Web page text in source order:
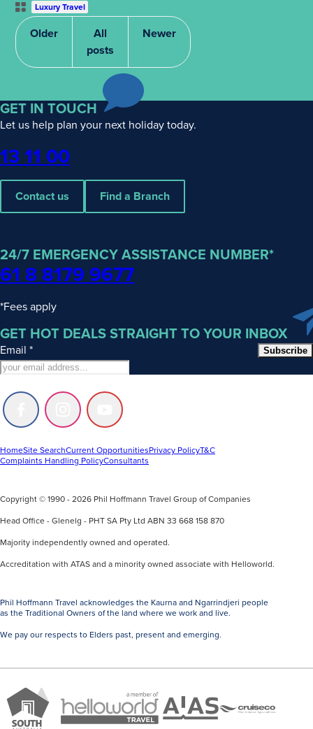
Post
Categories
Luxury Travel
Older
All
posts
Newer
GET IN TOUCH
Let us help plan your next holiday today.
Phone
13 11 00
Contact us Find a Branch
24/7 EMERGENCY ASSISTANCE NUMBER*
61 8 8179 9677
*Fees apply
GET HOT DEALS STRAIGHT TO YOUR INBOX
Email * Subscribe
Follow
us
Facebook
Follow
us
Instagram
Follow
us
Youtube
HomeSite SearchCurrent OpportunitiesPrivacy PolicyT&C
Complaints Handling PolicyConsultants
Copyright © 1990 - 2026 Phil Hoffmann Travel Group of Companies
Head Office - Glenelg - PHT SA Pty Ltd ABN 33 668 158 870
Majority independently owned and operated.
Accreditation with ATAS and a minority owned associate with Helloworld.
Phil Hoffmann Travel acknowledges the Kaurna and Ngarrindjeri people
as the Traditional Owners of the land where we work and live.
We pay our respects to Elders past, present and emerging.
Brand
South
member
ATAS
Travel
Cruise